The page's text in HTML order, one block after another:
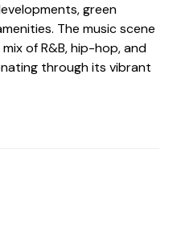
green
The music scene
of R&B, hip-hop, and
through its vibrant